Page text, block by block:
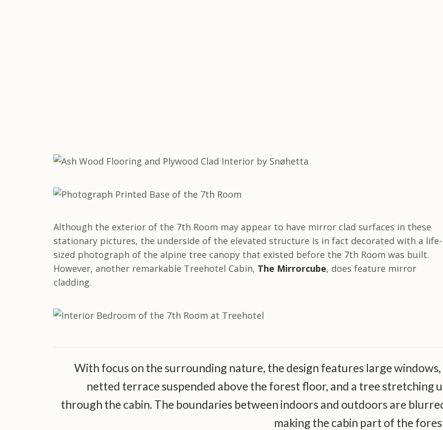
Although the exterior of the 7th Room may appear to have mirror clad surfaces in these
stationary pictures, the underside of the elevated structure is in fact decorated with a life-
sized photograph of the alpine tree canopy that existed before the 7th Room was built.
However, another remarkable Treehotel Cabin, The Mirrorcube, does feature mirror
cladding.
With focus on the surrounding nature, the design features large windows,
netted terrace suspended above the forest floor, and a tree stretching
through the cabin. The boundaries between indoors and outdoors are
making the cabin part of the